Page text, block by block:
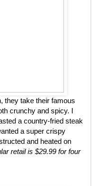
they take their famous
crunchy and spicy. I
a country-fried steak
a super crispy
and heated on
retail is $29.99 for four